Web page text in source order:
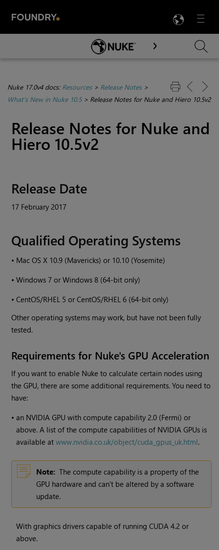
Menu

Skip To Main Content
Nuke 17.0v4 docs: Resources> Release Notes>
What's New in Nuke 10.5> Release Notes for Nuke and Hiero 10.5v2
Release Notes for Nuke and
Hiero 10.5v2
Release Date
17 February 2017
Qualified Operating Systems
• Mac OS X 10.9 (Mavericks) or 10.10 (Yosemite)
•Windows 7 orWindows 8 (64-bit only)
•CentOS/RHEL 5 or CentOS/RHEL 6 (64-bit only)
Other operating systems may work, but have not been fully
tested.
Requirements for Nuke's GPU Acceleration
If you want to enable Nuke to calculate certain nodes using
the GPU, there are some additional requirements. You need to
have:
•an NVIDIA GPU with compute capability 2.0 (Fermi) or
above. A list of the compute capabilities of NVIDIA GPUs is
available atwww.nvidia.co.uk/object/cuda_gpus_uk.html.
Note: The compute capability is a property of the
GPU hardware and can't be altered by a software
update.
With graphics drivers capable of running CUDA 4.2 or
above.